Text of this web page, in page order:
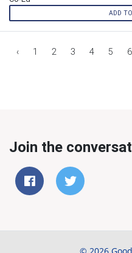
ADD
‹ 1 2 3 4 5 6
Join the